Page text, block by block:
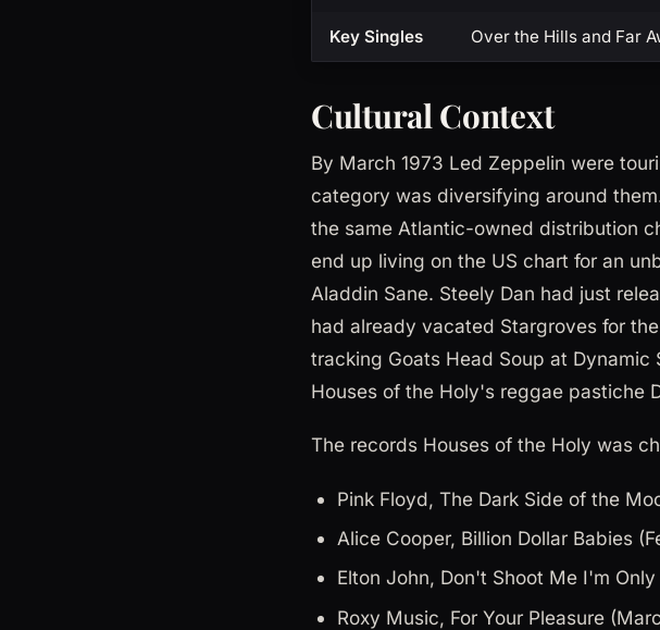
Key Singles Over the Hills and Far
Cultural Context
By March 1973 Led Zeppelin were
category was diversifying around
the same Atlantic-owned distribution
end up living on the US chart for an
Aladdin Sane. Steely Dan had just
had already vacated Stargroves for
tracking Goats Head Soup at
Houses of the Holy's reggae pastiche
The records Houses of the Holy was
Pink Floyd, The Dark Side of the
Alice Cooper, Billion Dollar Babies
Elton John, Don't Shoot Me I'm
Roxy Music, For Your Pleasure